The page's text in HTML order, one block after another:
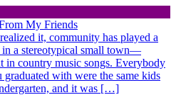
My Friends
it, community has played a
a stereotypical small town—
in country music songs. Everybody
with were the same kids
and it was […]